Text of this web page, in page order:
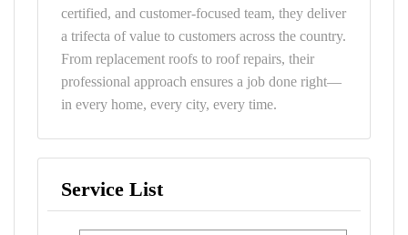
certified, and customer-focused team, they deliver
a trifecta of value to customers across the country.
From replacement roofs to roof repairs, their
professional approach ensures a job done right—
in every home, every city, every time.
Service List